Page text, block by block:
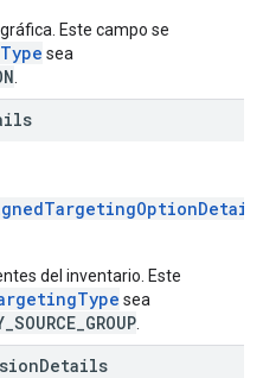
Este campo se
sea
del inventario. Este
sea
Details